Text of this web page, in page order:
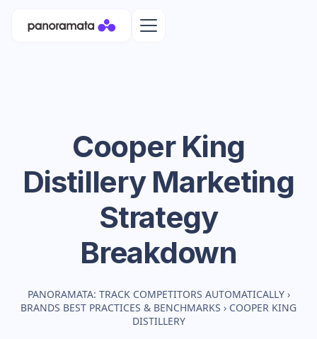
Cooper King
DistilleryMarketing
Strategy
Breakdown
PANORAMATA: TRACK COMPETITORS AUTOMATICALLY ›
BRANDS BEST PRACTICES & BENCHMARKS › COOPER KING
DISTILLERY